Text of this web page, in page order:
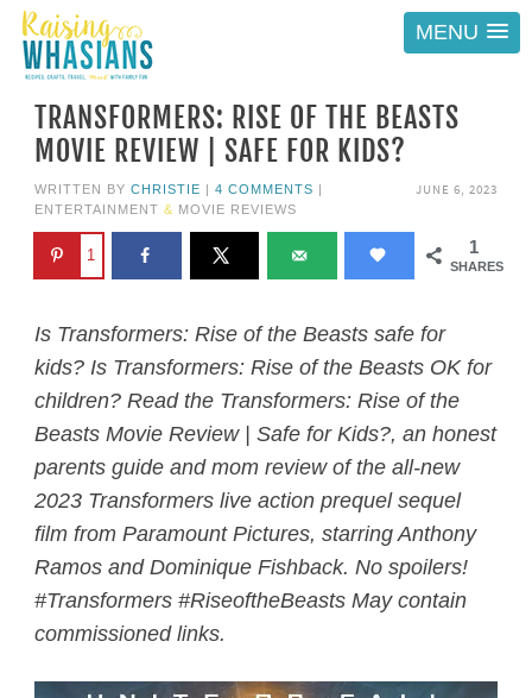
MENU
TRANSFORMERS: RISE OF THE BEASTS
MOVIE REVIEW | SAFE FOR KIDS?
JUNE 6, 2023
WRITTEN BY CHRISTIE | 4 COMMENTS |
ENTERTAINMENT & MOVIE REVIEWS
1
SHARES
1
Is Transformers: Rise of the Beasts safe for
kids? Is Transformers: Rise of the Beasts OK for
children? Read the Transformers: Rise of the
Beasts Movie Review | Safe for Kids?, an honest
parents guide and mom review of the all-new
2023 Transformers live action prequel sequel
film from Paramount Pictures, starring Anthony
Ramos and Dominique Fishback. No spoilers!
#Transformers #RiseoftheBeasts May contain
commissioned links.